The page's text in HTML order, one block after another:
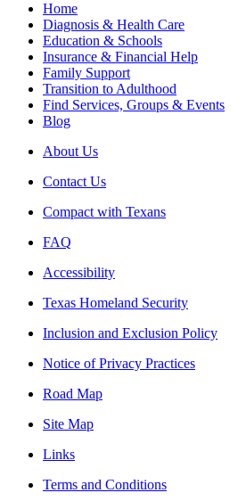
Home
Diagnosis & Health Care
Education & Schools
Insurance & Financial Help
Family Support
Transition to Adulthood
Find Services, Groups & Events
Blog
About Us
Contact Us
Compact with Texans
FAQ
Accessibility
Texas Homeland Security
Inclusion and Exclusion Policy
Notice of Privacy Practices
Road Map
Site Map
Links
Terms and Conditions